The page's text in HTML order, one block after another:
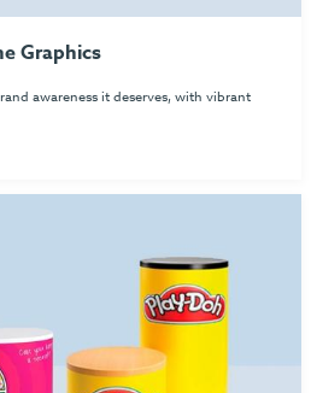
Graphics
awareness it deserves, with vibrant